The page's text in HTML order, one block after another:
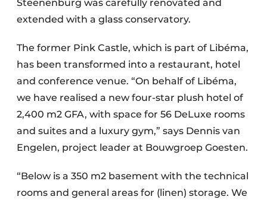
Steenenburg was carefully renovated and
extended with a glass conservatory.
The former Pink Castle, which is part of Libéma,
has been transformed into a restaurant, hotel
and conference venue. “On behalf of Libéma,
we have realised a new four-star plush hotel of
2,400 m2 GFA, with space for 56 DeLuxe rooms
and suites and a luxury gym,” says Dennis van
Engelen, project leader at Bouwgroep Goesten.
“Below is a 350 m2 basement with the technical
rooms and general areas for (linen) storage. We